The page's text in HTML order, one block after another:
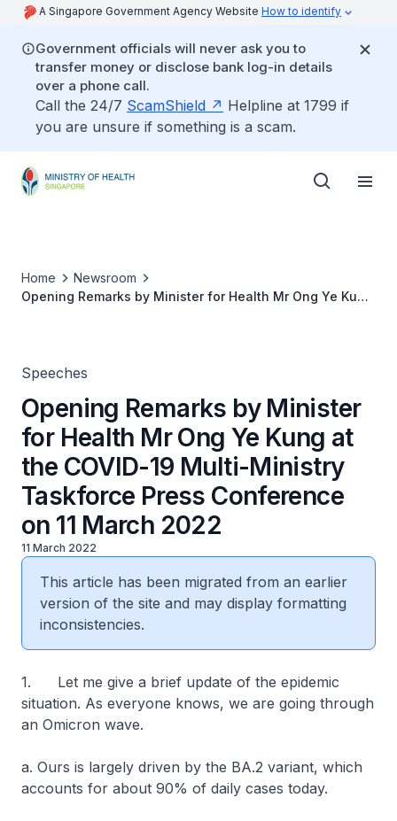
A Singapore Government Agency Website How to identify
Government officials will never ask you to
transfer money or disclose bank log-in details
over a phone call.
Call the 24/7 ScamShield
Helpline at 1799 if
you are unsure if something is a scam.
Home
Newsroom
Opening Remarks by Minister for Health Mr Ong Ye Kung
Speeches
Opening Remarks by Minister
for Health Mr Ong Ye Kung at
the COVID-19 Multi-Ministry
Taskforce Press Conference
on 11 March 2022
11 March 2022
This article has been migrated from an earlier
version of the site and may display formatting
inconsistencies.
1. Let me give a brief update of the epidemic
situation. As everyone knows, we are going through
an Omicron wave.
a. Ours is largely driven by the BA.2 variant, which
accounts for about 90% of daily cases today.